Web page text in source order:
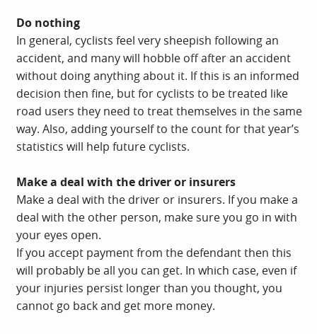
Do nothing
In general, cyclists feel very sheepish following an
accident, and many will hobble off after an accident
without doing anything about it. If this is an informed
decision then fine, but for cyclists to be treated like
road users they need to treat themselves in the same
way. Also, adding yourself to the count for that year’s
statistics will help future cyclists.
Make a deal with the driver or insurers
Make a deal with the driver or insurers. If you make a
deal with the other person, make sure you go in with
your eyes open.
If you accept payment from the defendant then this
will probably be all you can get. In which case, even if
your injuries persist longer than you thought, you
cannot go back and get more money.